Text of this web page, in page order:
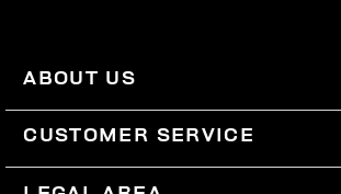
ABOUT US
#BKKWORLD
SITEMAP
CUSTOMER SERVICE